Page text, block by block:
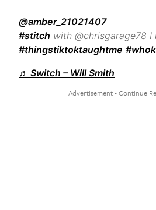
@amber_21021407
#stitch with @chrisgarage78 I
#thingstiktoktaughtme
♬ Switch – Will Smith